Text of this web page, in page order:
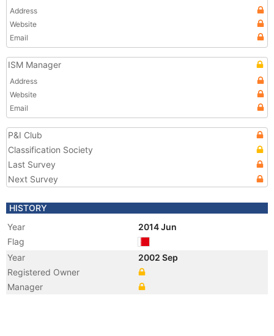
Address
Website
Email
ISM Manager
Address
Website
Email
P&I Club
Classification Society
Last Survey
Next Survey
HISTORY
Year
2014 Jun
Flag
Year
2002 Sep
Registered Owner
Manager